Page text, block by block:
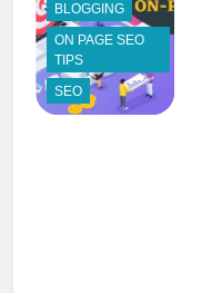
BLOGGING
ON PAGE SEO
TIPS
SEO